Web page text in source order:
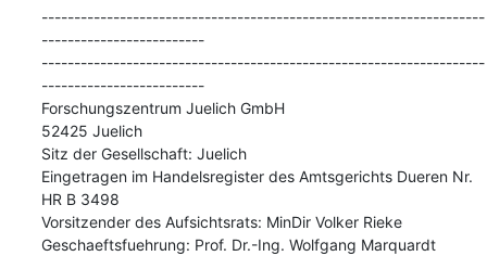
--------------------------------------------------------------------
-------------------------
--------------------------------------------------------------------
-------------------------
Forschungszentrum Juelich GmbH
52425 Juelich
Sitz der Gesellschaft: Juelich
Eingetragen im Handelsregister des Amtsgerichts Dueren Nr.
HR B 3498
Vorsitzender des Aufsichtsrats: MinDir Volker Rieke
Geschaeftsfuehrung: Prof. Dr.-Ing. Wolfgang Marquardt